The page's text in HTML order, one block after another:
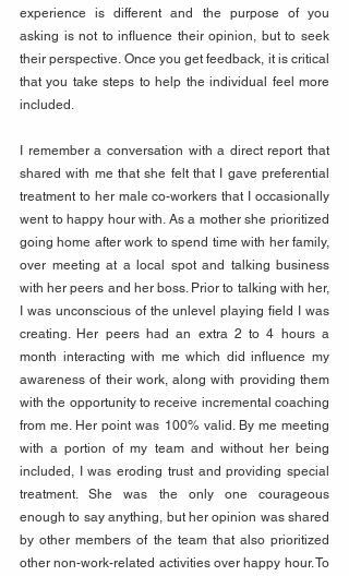
experience is different and the purpose of you
asking is not to influence their opinion, but to seek
their perspective. Once you get feedback, it is critical
that you take steps to help the individual feel more
included.
I remember a conversation with a direct report that
shared with me that she felt that I gave preferential
treatment to her male co-workers that I occasionally
went to happy hour with. As a mother she prioritized
going home after work to spend time with her family,
over meeting at a local spot and talking business
with her peers and her boss. Prior to talking with her,
I was unconscious of the unlevel playing field I was
creating. Her peers had an extra 2 to 4 hours a
month interacting with me which did influence my
awareness of their work, along with providing them
with the opportunity to receive incremental coaching
from me. Her point was 100% valid. By me meeting
with a portion of my team and without her being
included, I was eroding trust and providing special
treatment. She was the only one courageous
enough to say anything, but her opinion was shared
by other members of the team that also prioritized
other non-work-related activities over happy hour. To